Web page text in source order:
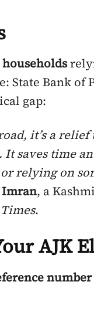
households
State Bank of
gap:
it’s a
saves time
relying on
, a
.
AJK
number